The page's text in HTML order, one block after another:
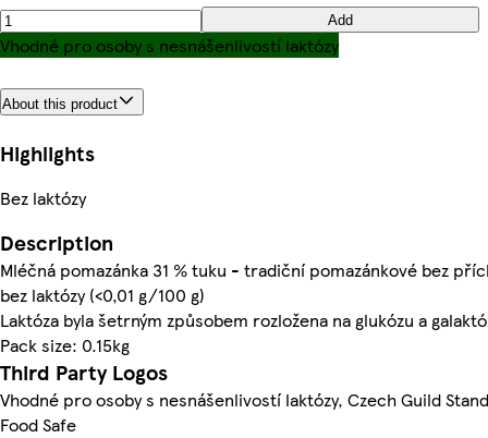
Add
Vhodné pro osoby s nesnášenlivostí laktózy
About this product
Highlights
Bez laktózy
Description
Mléčná pomazánka 31 % tuku - tradiční pomazánkové bez
bez laktózy (<0,01 g/100 g)
Laktóza byla šetrným způsobem rozložena na glukózu a
Pack size: 0.15kg
Third Party Logos
Vhodné pro osoby s nesnášenlivostí laktózy, Czech Guild
Food Safe